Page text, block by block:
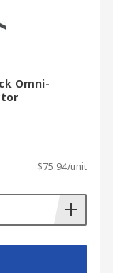
Omni-
$75.94/unit